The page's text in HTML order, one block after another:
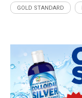
GOLD STANDARD